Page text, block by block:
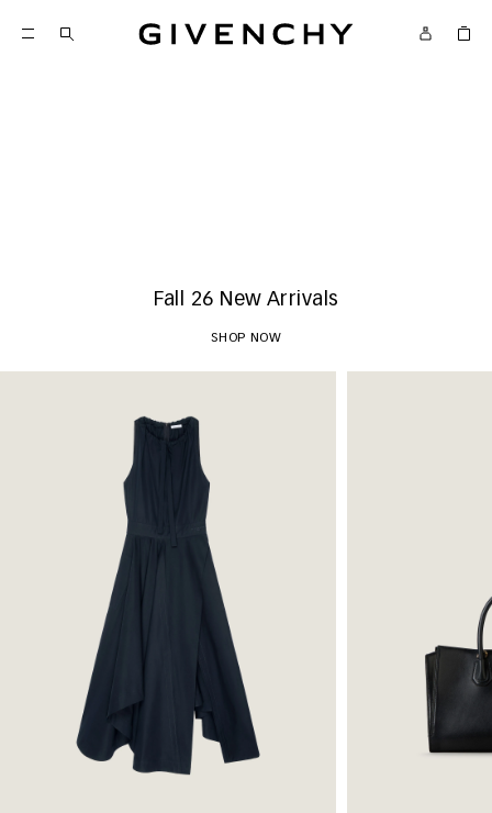
Givenchy
Fall 26 New Arrivals
SHOP NOW